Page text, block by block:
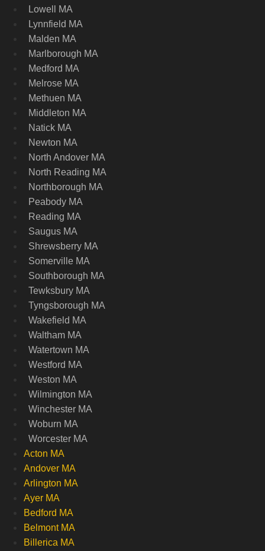
Lowell MA
Lynnfield MA
Malden MA
Marlborough MA
Medford MA
Melrose MA
Methuen MA
Middleton MA
Natick MA
Newton MA
North Andover MA
North Reading MA
Northborough MA
Peabody MA
Reading MA
Saugus MA
Shrewsberry MA
Somerville MA
Southborough MA
Tewksbury MA
Tyngsborough MA
Wakefield MA
Waltham MA
Watertown MA
Westford MA
Weston MA
Wilmington MA
Winchester MA
Woburn MA
Worcester MA
Acton MA
Andover MA
Arlington MA
Ayer MA
Bedford MA
Belmont MA
Billerica MA